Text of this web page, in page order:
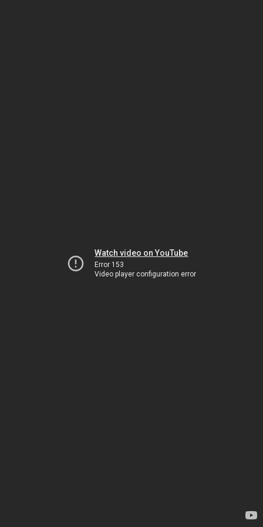
Watch video on YouTube
Error 153
Video player configuration error